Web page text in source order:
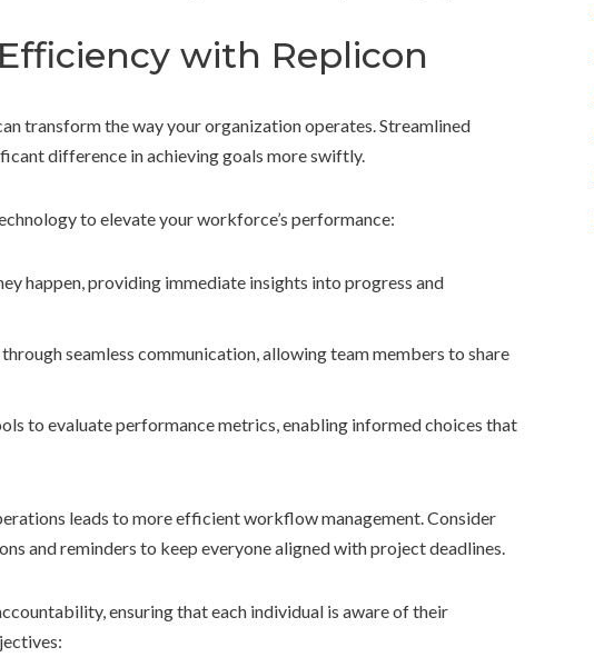
with Replicon
transform the way your organization operates. Streamlined
difference in achieving goals more swiftly.
to elevate your workforce’s performance:
happen, providing immediate insights into progress and
seamless communication, allowing team members to share
to evaluate performance metrics, enabling informed choices that
leads to more efficient workflow management. Consider
and reminders to keep everyone aligned with project deadlines.
ensuring that each individual is aware of their